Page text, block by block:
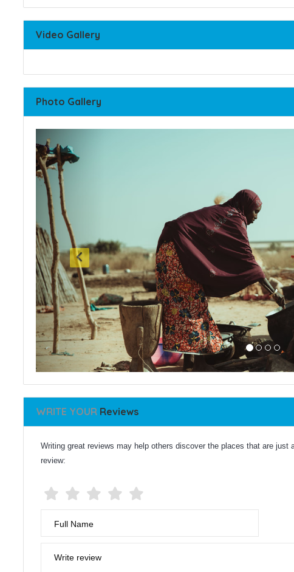
Video Gallery
Photo Gallery
WRITE YOUR Reviews
Writing great reviews may help others discover the places that are just
review:
Full Name
Write review